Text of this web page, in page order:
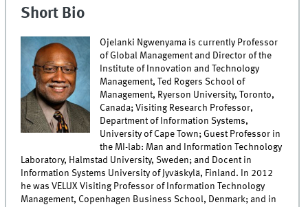
Short Bio
Ojelanki Ngwenyama is currently Professor
of Global Management and Director of the
Institute of Innovation and Technology
Management, Ted Rogers School of
Management, Ryerson University, Toronto,
Canada; Visiting Research Professor,
Department of Information Systems,
University of Cape Town; Guest Professor in
the MI-lab: Man and Information Technology
Laboratory, Halmstad University, Sweden; and Docent in
Information Systems University of Jyväskylä, Finland. In 2012
he was VELUX Visiting Professor of Information Technology
Management, Copenhagen Business School, Denmark; and in